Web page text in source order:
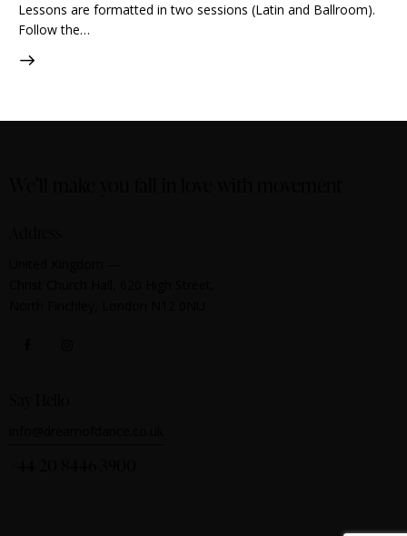
Lessons are formatted in two sessions (Latin and Ballroom).
Follow the…